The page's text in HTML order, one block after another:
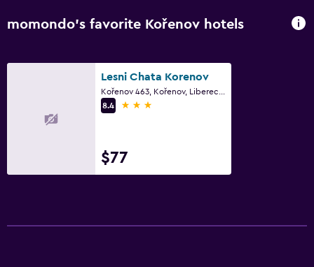
momondo’s favorite Kořenov hotels
Lesni Chata Korenov
8.4
3 stars
$77